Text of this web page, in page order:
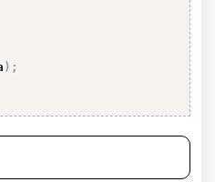
) ;